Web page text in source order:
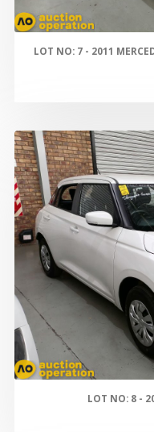
LOT NO: 7 - 2011
LOT NO: 8 -